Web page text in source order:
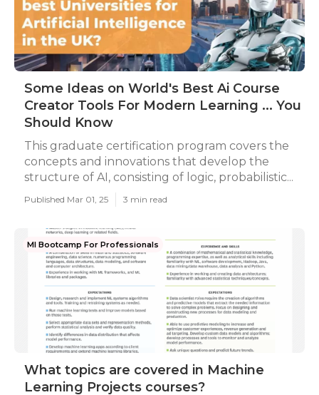
Some Ideas on World's Best Ai Course
Creator Tools For Modern Learning ... You
Should Know
This graduate certification program covers the
concepts and innovations that develop the
structure of AI, consisting of logic, probabilistic...
Published Mar 01, 25 3 min read
Ml Bootcamp For Professionals
What topics are covered in Machine
Learning Projects courses?